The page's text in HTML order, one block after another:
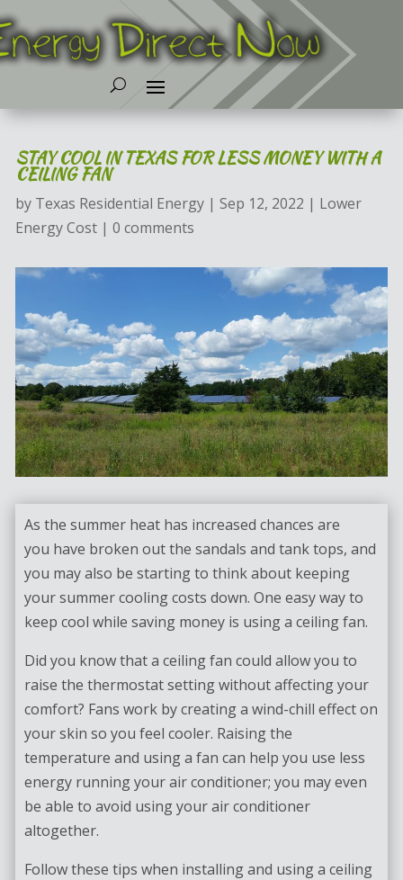
STAY COOL IN TEXAS FOR LESS MONEY WITH A
CEILING FAN
by Texas Residential Energy| Sep 12, 2022 | Lower
Energy Cost| 0 comments
As the summer heat has increased chances are
you have broken out the sandals and tank tops, and
you may also be starting to think about keeping
your summer cooling costs down. One easy way to
keep cool while saving money is using a ceiling fan.
Did you know that a ceiling fan could allow you to
raise the thermostat setting without affecting your
comfort? Fans work by creating a wind-chill effect on
your skin so you feel cooler. Raising the
temperature and using a fan can help you use less
energy running your air conditioner; you may even
be able to avoid using your air conditioner
altogether.
Follow these tips when installing and using a ceiling